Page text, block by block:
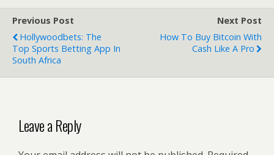
Previous Post
Hollywoodbets: The
Top Sports Betting App In
South Africa
Next Post
How To Buy Bitcoin With
Cash Like A Pro
Leave a Reply